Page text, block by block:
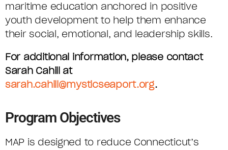
maritime education anchored in positive
youth development to help them enhance
their social, emotional, and leadership skills.
For additional information, please contact
Sarah Cahill at
sarah.cahill@mysticseaport.org.
Program Objectives
MAP is designed to reduce Connecticut’s